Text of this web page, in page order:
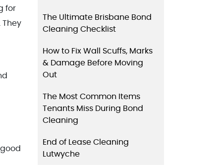
for
They
The Ultimate Brisbane Bond
Cleaning Checklist
How to Fix Wall Scuffs, Marks
& Damage Before Moving
Out
The Most Common Items
Tenants Miss During Bond
Cleaning
End of Lease Cleaning
Lutwyche